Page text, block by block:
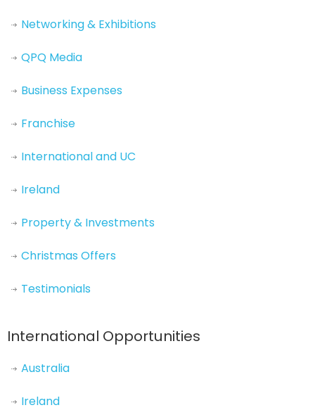
Networking & Exhibitions
QPQ Media
Business Expenses
Franchise
International and UC
Ireland
Property & Investments
Christmas Offers
Testimonials
International Opportunities
Australia
Ireland